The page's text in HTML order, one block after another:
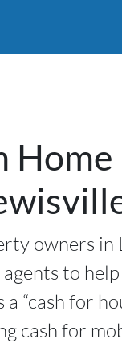
owners in
to
“cash for
cash for